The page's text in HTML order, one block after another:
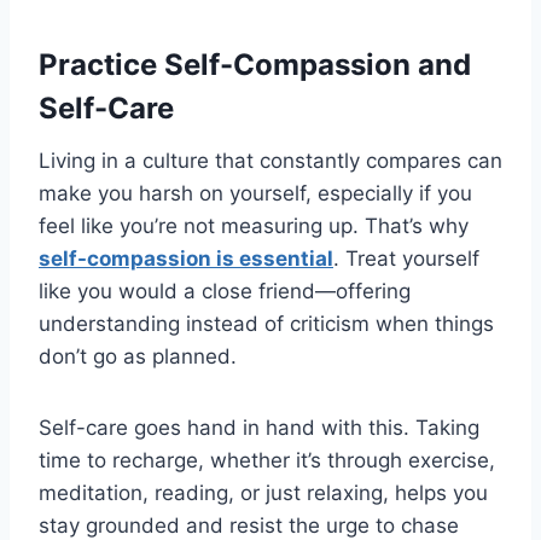
Practice Self-Compassion and
Self-Care
Living in a culture that constantly compares can
make you harsh on yourself, especially if you
feel like you’re not measuring up. That’s why
self-compassion is essential. Treat yourself
like you would a close friend—offering
understanding instead of criticism when things
don’t go as planned.
Self-care goes hand in hand with this. Taking
time to recharge, whether it’s through exercise,
meditation, reading, or just relaxing, helps you
stay grounded and resist the urge to chase